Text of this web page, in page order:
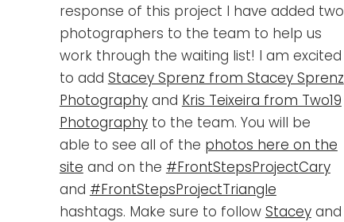
response of this project I have added two
photographers to the team to help us
work through the waiting list! I am excited
to add Stacey Sprenz from Stacey Sprenz
Photographyand Kris Teixeira from Two19
Photographyto the team. You will be
able to see all of the photos here on the
site and on the #FrontStepsProjectCary
and #FrontStepsProjectTriangle
hashtags. Make sure to follow Staceyand